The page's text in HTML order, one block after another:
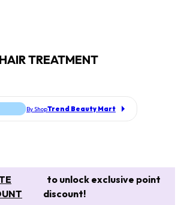
TREATMENT
By ShopTrend Beauty Mart
to unlock exclusive point
discount!